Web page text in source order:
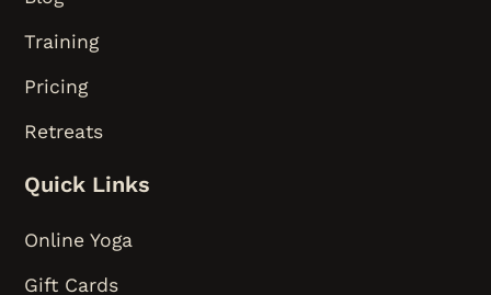
Training
Pricing
Retreats
Quick Links
Online Yoga
Gift Cards